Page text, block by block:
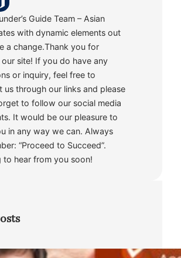
Guide Team – Asian
with dynamic elements out
a change.Thank you for
site! If you do have any
or inquiry, feel free to
us through our links and please
to follow our social media
It would be our pleasure to
in any way we can. Always
“Proceed to Succeed”.
to hear from you soon!